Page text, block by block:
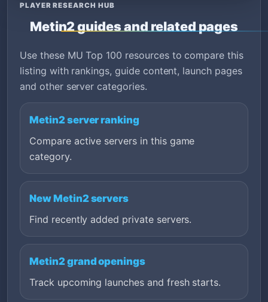
PLAYER RESEARCH HUB
Metin2 guides and related pages
Use these MU Top 100 resources to compare this
listing with rankings, guide content, launch pages
and other server categories.
Metin2 server ranking
Compare active servers in this game
category.
New Metin2 servers
Find recently added private servers.
Metin2 grand openings
Track upcoming launches and fresh starts.